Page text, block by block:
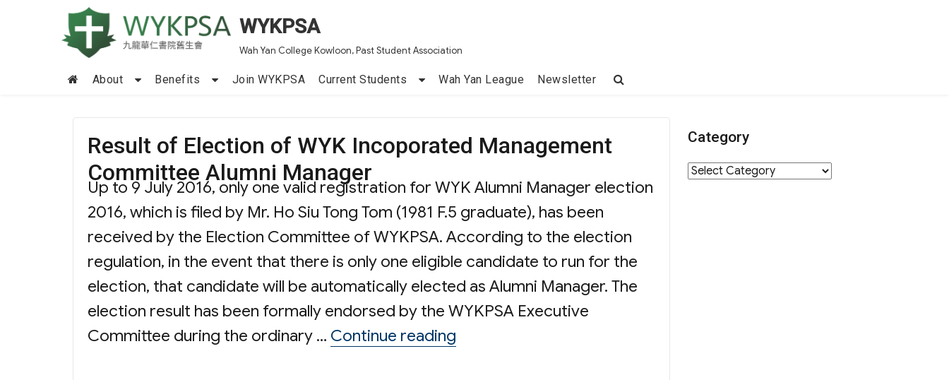
WYKPSA
Wah Yan College Kowloon, Past Student Association
About Benefits Join WYKPSA Current Students Wah Yan League Newsletter
Result of Election of WYK Incoporated Management
Committee Alumni Manager
Up to 9 July 2016, only one valid registration for WYK Alumni Manager election
2016, which is filed by Mr. Ho Siu Tong Tom (1981 F.5 graduate), has been
received by the Election Committee of WYKPSA. According to the election
regulation, in the event that there is only one eligible candidate to run for the
election, that candidate will be automatically elected as Alumni Manager. The
election result has been formally endorsed by the WYKPSA Executive
Committee during the ordinary … Continue reading
Category
Category